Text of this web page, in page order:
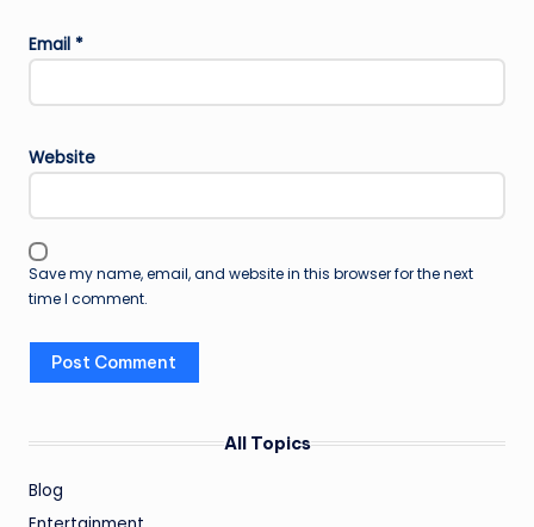
Email *
Website
Save my name, email, and website in this browser for the next
time I comment.
All Topics
Blog